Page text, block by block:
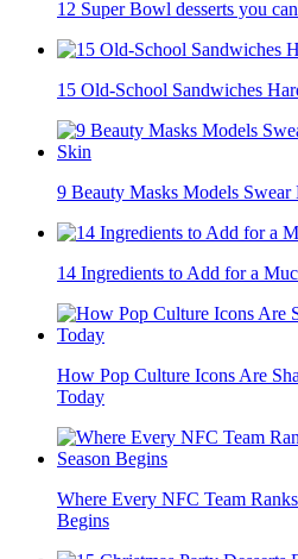
12 Super Bowl desserts you
15 Old-School Sandwiches
9 Beauty Masks Models
14 Ingredients to Add for a
How Pop Culture Icons Are
Today
Where Every NFC Team
Begins